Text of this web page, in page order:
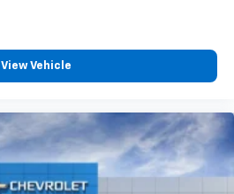
View Vehicle